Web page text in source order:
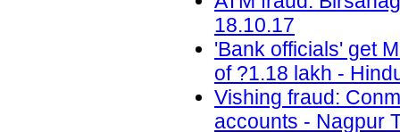
18.10.17
'Bank officials' get
of ?1.18 lakh -
Vishing fraud:
accounts - Nagpur